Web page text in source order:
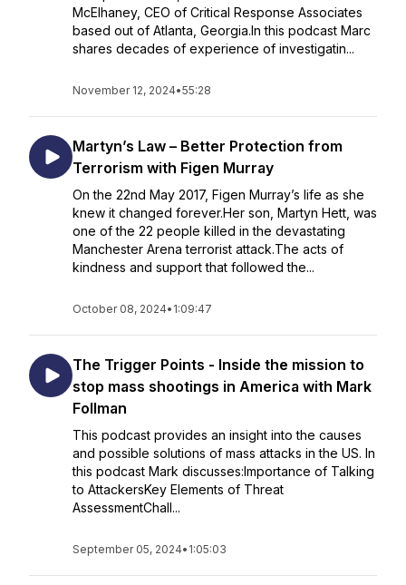
McElhaney, CEO of Critical Response Associates
based out of Atlanta, Georgia.In this podcast Marc
shares decades of experience of investigatin...
November 12, 2024•55:28
Martyn’s Law – Better Protection from
Terrorism with Figen Murray
On the 22nd May 2017, Figen Murray’s life as she
knew it changed forever.Her son, Martyn Hett, was
one of the 22 people killed in the devastating
Manchester Arena terrorist attack.The acts of
kindness and support that followed the...
October 08, 2024• 1:09:47
The Trigger Points - Inside the mission to
stop mass shootings in America with Mark
Follman
This podcast provides an insight into the causes
and possible solutions of mass attacks in the US. In
this podcast Mark discusses:Importance of Talking
to AttackersKey Elements of Threat
AssessmentChall...
September 05, 2024• 1:05:03